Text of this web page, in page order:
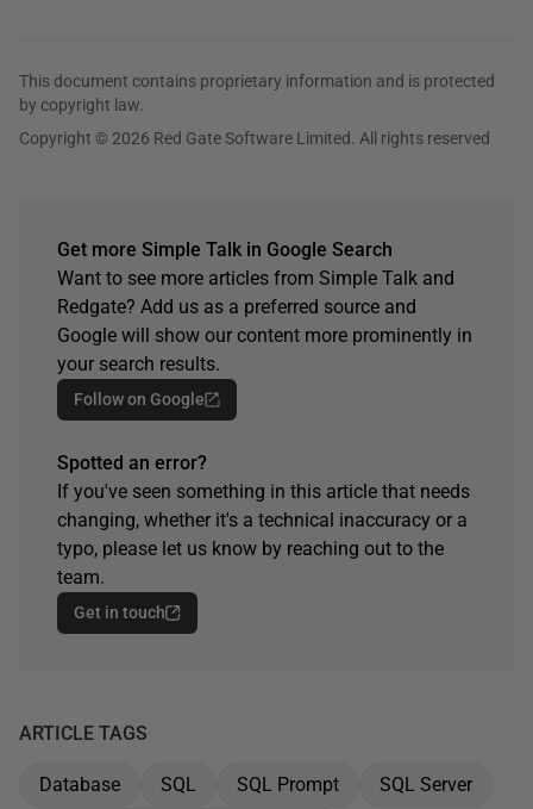
This document contains proprietary information and is protected
by copyright law.
Copyright © 2026 Red Gate Software Limited. All rights reserved
Get more Simple Talk in Google Search
Want to see more articles from Simple Talk and
Redgate? Add us as a preferred source and
Google will show our content more prominently in
your search results.
Follow on Google
Spotted an error?
If you've seen something in this article that needs
changing, whether it's a technical inaccuracy or a
typo, please let us know by reaching out to the
team.
Get in touch
ARTICLE TAGS
Database SQL SQL Prompt
SQL Server